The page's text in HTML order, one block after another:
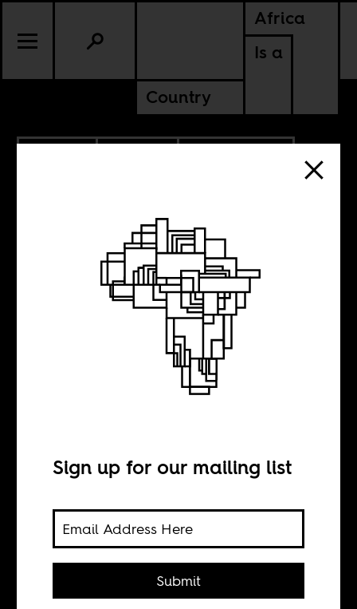
Africa
Is a
Country
AMERICAS
A photographer
liberation
Drew Thompson
Sign up for our mailing list
Submit